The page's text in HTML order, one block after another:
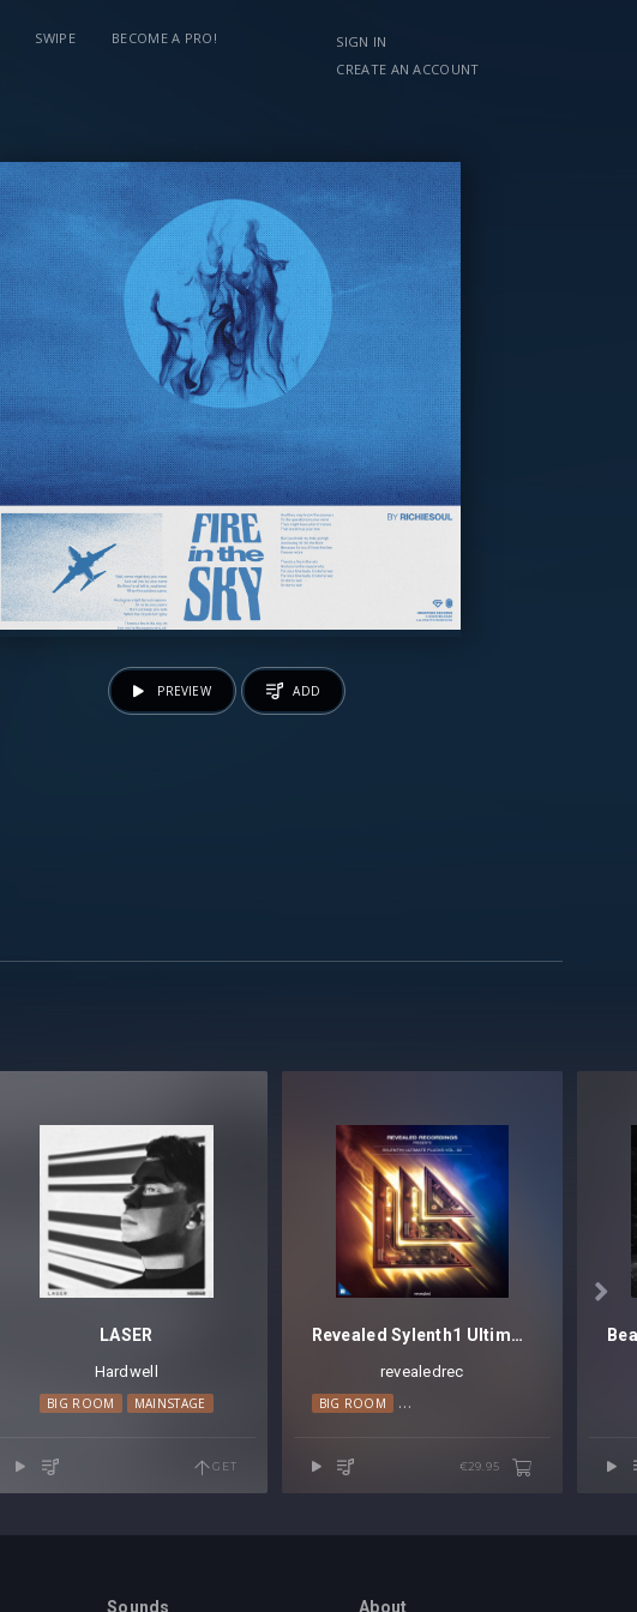
SWIPE
BECOME A PRO!
SIGN IN
CREATE AN ACCOUNT
PREVIEW ADD

LASER
Hardwell
BIG ROOM MAINSTAGE
GET
Revealed Sylenth1 Ultimate Plucks Vol. 2
revealedrec
BIG ROOM PROGRESSIVE HOUSE
€29.95
Sounds About